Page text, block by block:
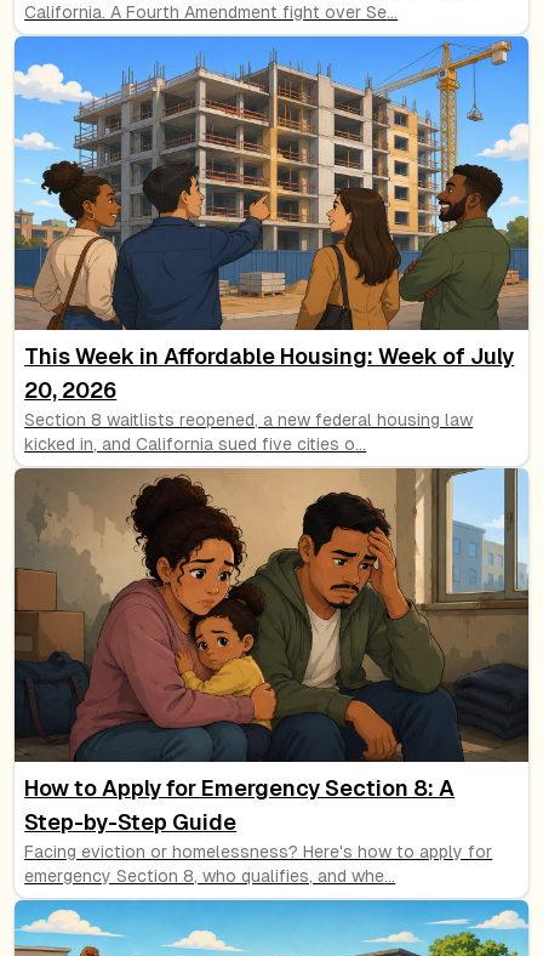
California. A Fourth Amendment fight over Se...
This Week in Affordable Housing: Week of July
20, 2026
Section 8 waitlists reopened, a new federal housing law
kicked in, and California sued five cities o...
How to Apply for Emergency Section 8: A
Step-by-Step Guide
Facing eviction or homelessness? Here's how to apply for
emergency Section 8, who qualifies, and whe...